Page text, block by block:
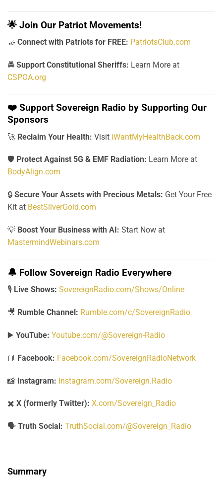
🌟 Join Our Patriot Movements!
🤝 Connect with Patriots for FREE: PatriotsClub.com
🚔 Support Constitutional Sheriffs: Learn More at
CSPOA.org
❤️ Support Sovereign Radio by Supporting Our
Sponsors
🚀 Reclaim Your Health: Visit iWantMyHealthBack.com
🛡️ Protect Against 5G & EMF Radiation: Learn More at
BodyAlign.com
🔒 Secure Your Assets with Precious Metals: Get Your Free
Kit at BestSilverGold.com
💡 Boost Your Business with AI: Start Now at
MastermindWebinars.com
🔔 Follow Sovereign Radio Everywhere
🎙️ Live Shows: SovereignRadio.com/Shows/Online
🎥 Rumble Channel: Rumble.com/c/SovereignRadio
▶️ YouTube: Youtube.com/@Sovereign-Radio
📘 Facebook: Facebook.com/SovereignRadioNetwork
📸 Instagram: Instagram.com/Sovereign.Radio
✖️ X (formerly Twitter): X.com/Sovereign_Radio
🗣️ Truth Social: TruthSocial.com/@Sovereign_Radio
Summary